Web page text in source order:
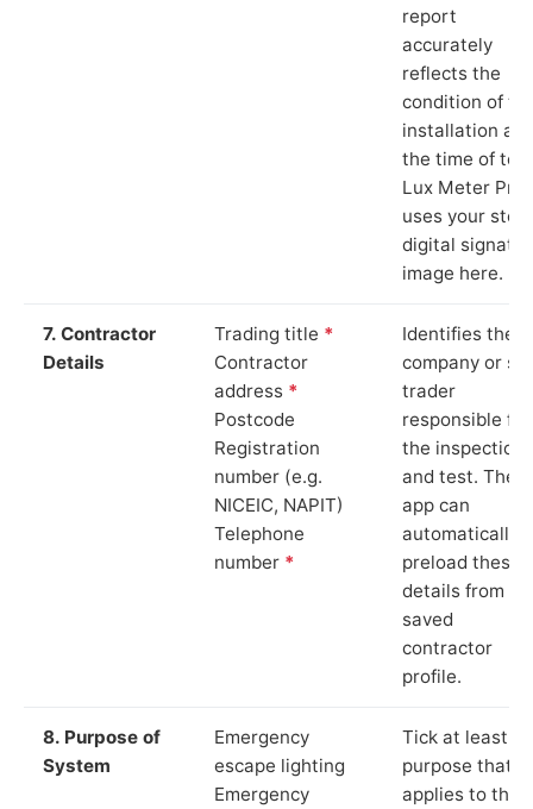
report
accurately
reflects the
condition of
installation at
the time of
Lux Meter Pro
uses your
digital
image here.
7. Contractor
Details
Trading title *
Contractor
address *
Postcode
Registration
number (e.g.
NICEIC, NAPIT)
Telephone
number *
Identifies the
company or
trader
responsible for
the inspection
and test. The
app can
automatically
preload these
details from
saved
contractor
profile.
8. Purpose of
System
Emergency
escape lighting
Emergency
Tick at least
purpose that
applies to the